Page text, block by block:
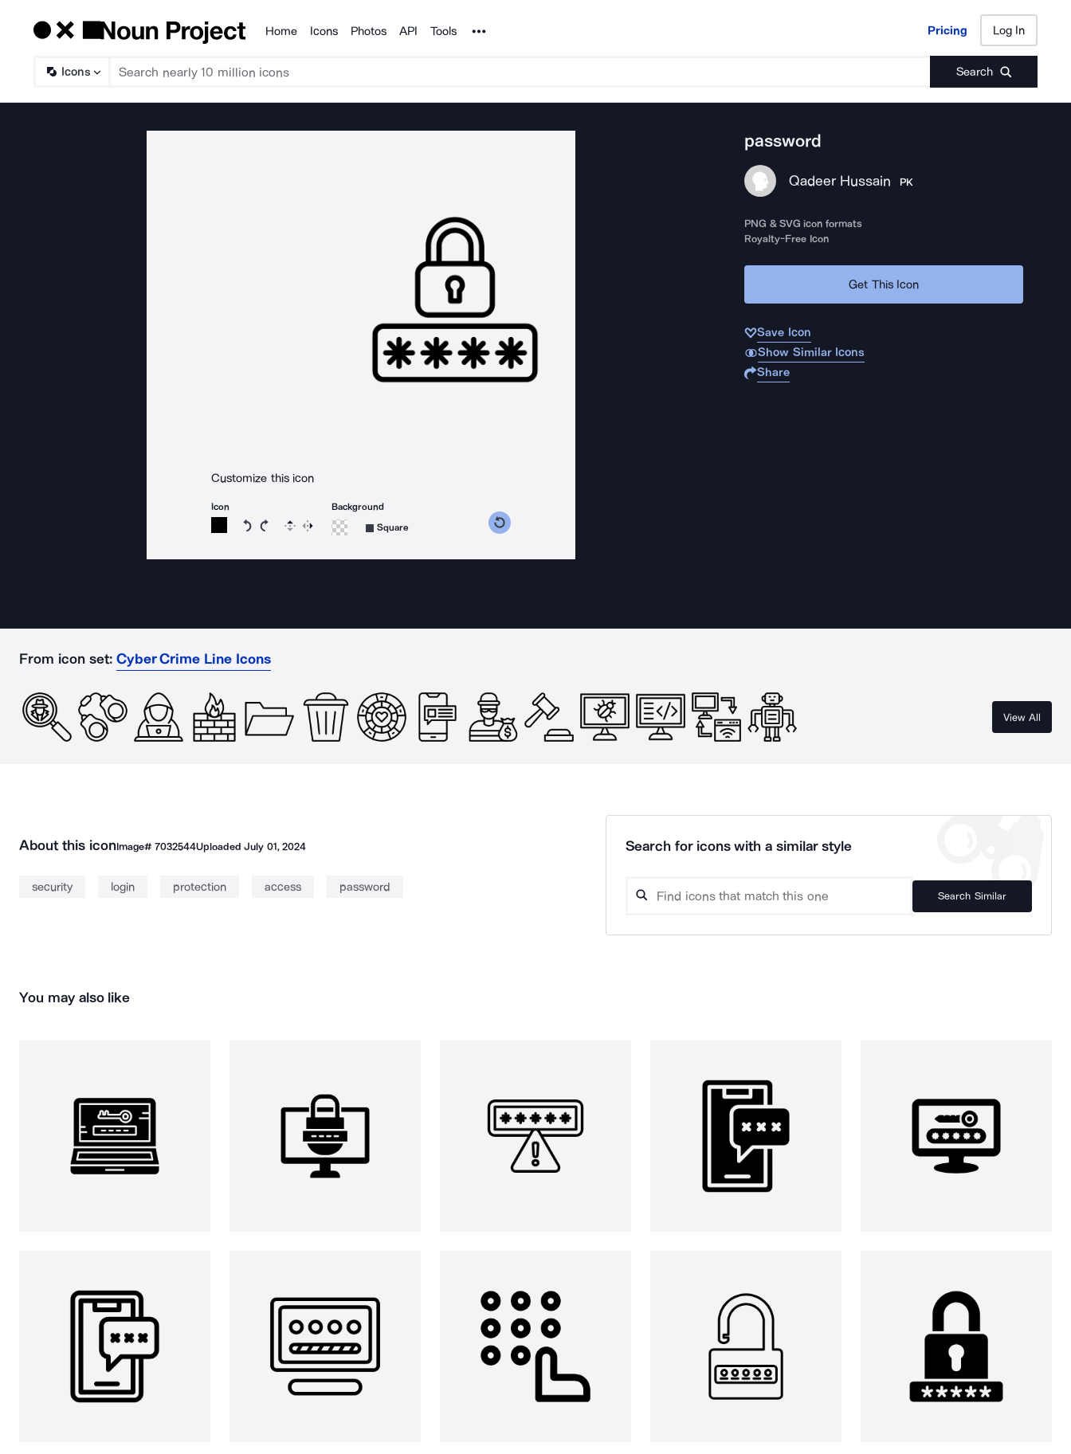
Products
Home Icons Photos API Tools Noun Project Pricing Log In
Icons Search
Pricing Log In
Customize this icon
Icon
Rotate icon 15 degrees counterclockwise
Rotate icon 15 degrees clockwise
Flip Reverse
Background
Square
password
Qadeer Hussain PK
PNG & SVG icon formats
Royalty-Free Icon
Get This Icon
Save Icon
Show Similar Icons
Share
From icon set: Cyber Crime Line Icons
View All
About this iconImage# 7032544UploadedJuly 01, 2024
security login protection access password
Search for icons with a similar style
Search Similar
You may also like